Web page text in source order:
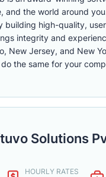
and the world around
building high-quality,
integrity and
New Jersey, and New
the same for your
Solutions
HOURLY RATES